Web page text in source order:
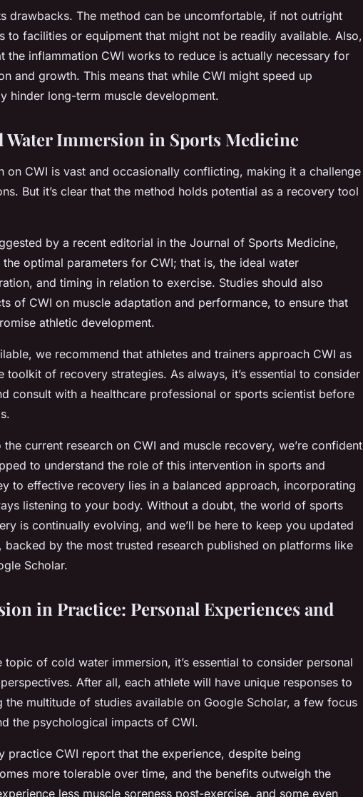
drawbacks. The method can be uncomfortable, if not outright
to facilities or equipment that might not be readily available. Also,
the inflammation CWI works to reduce is actually necessary for
and growth. This means that while CWI might speed up
hinder long-term muscle development.
Water Immersion in Sports Medicine
on CWI is vast and occasionally conflicting, making it a challenge
But it’s clear that the method holds potential as a recovery tool
by a recent editorial in the Journal of Sports Medicine,
optimal parameters for CWI; that is, the ideal water
and timing in relation to exercise. Studies should also
of CWI on muscle adaptation and performance, to ensure that
athletic development.
we recommend that athletes and trainers approach CWI as
toolkit of recovery strategies. As always, it’s essential to consider
consult with a healthcare professional or sports scientist before
current research on CWI and muscle recovery, we’re confident
to understand the role of this intervention in sports and
to effective recovery lies in a balanced approach, incorporating
listening to your body. Without a doubt, the world of sports
is continually evolving, and we’ll be here to keep you updated
backed by the most trusted research published on platforms like
Scholar.
in Practice: Personal Experiences and
of cold water immersion, it’s essential to consider personal
After all, each athlete will have unique responses to
the multitude of studies available on Google Scholar, a few focus
the psychological impacts of CWI.
practice CWI report that the experience, despite being
more tolerable over time, and the benefits outweigh the
less muscle soreness post-exercise, and some even